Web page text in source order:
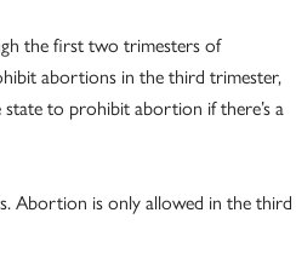
the first two trimesters of
abortions in the third trimester,
to prohibit abortion if there’s a
Abortion is only allowed in the third